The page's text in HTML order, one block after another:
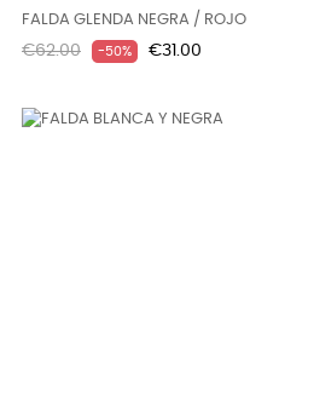
FALDA GLENDA NEGRA / ROJO
Regular
€62.00 -50% Price
€31.00